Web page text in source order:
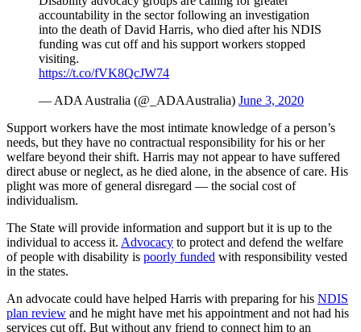
accountability in the sector following an investigation
into the death of David Harris, who died after his NDIS
funding was cut off and his support workers stopped
visiting.
https://t.co/fVK8QcJW74
— ADA Australia (@_ADAAustralia) June 3, 2020
Support workers have the most intimate knowledge of a person’s
needs, but they have no contractual responsibility for his or her
welfare beyond their shift. Harris may not appear to have suffered
direct abuse or neglect, as he died alone, in the absence of care. His
plight was more of general disregard — the social cost of
individualism.
The State will provide information and support but it is up to the
individual to access it. Advocacy to protect and defend the welfare
of people with disability is poorly funded with responsibility vested
in the states.
An advocate could have helped Harris with preparing for his NDIS
plan review and he might have met his appointment and not had his
services cut off. But without any friend to connect him to an